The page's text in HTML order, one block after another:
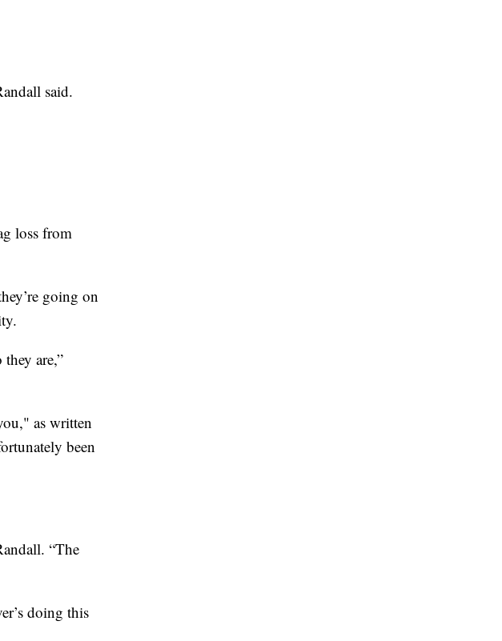
said.
loss from
going on
are,”
as written
been
“The
doing this